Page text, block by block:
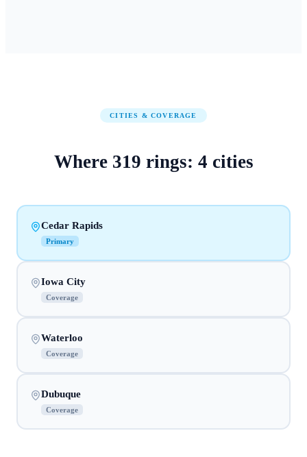
CITIES & COVERAGE
Where 319 rings: 4 cities
Cedar Rapids
Primary
Iowa City
Coverage
Waterloo
Coverage
Dubuque
Coverage